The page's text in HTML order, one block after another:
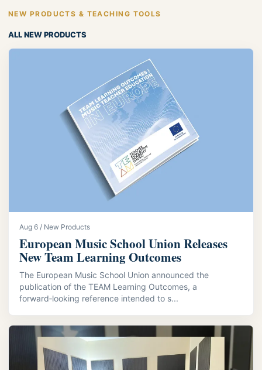
NEW PRODUCTS & TEACHING TOOLS
ALL NEW PRODUCTS
Aug 6 / New Products
European Music School Union Releases
New Team Learning Outcomes
The European Music School Union announced the
publication of the TEAM Learning Outcomes, a
forward‑looking reference intended to s...